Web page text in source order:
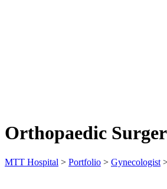
Orthopaedic
MTT Hospital > Portfolio > Gynecologist